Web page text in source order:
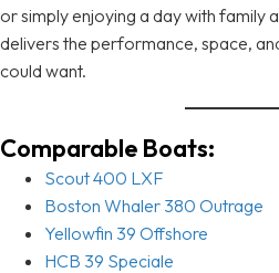
or simply enjoying a day with family
delivers the performance, space,
could want.
Comparable Boats:
Scout 400 LXF
Boston Whaler 380 Outrage
Yellowfin 39 Offshore
HCB 39 Speciale